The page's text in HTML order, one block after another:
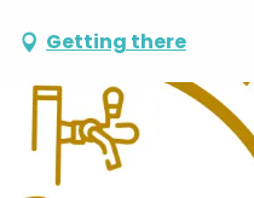
Getting there